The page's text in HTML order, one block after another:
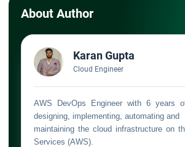
About Author
Karan Gupta
Cloud Engineer
AWS DevOps Engineer with 6 years
designing, implementing, automating and
maintaining the cloud infrastructure on
Services (AWS).